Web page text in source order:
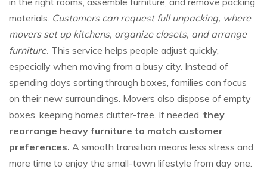
materials. Customers can request full unpacking, where
movers set up kitchens, organize closets, and arrange
furniture. This service helps people adjust quickly,
especially when moving from a busy city. Instead of
spending days sorting through boxes, families can focus
on their new surroundings. Movers also dispose of empty
boxes, keeping homes clutter-free. If needed, they
rearrange heavy furniture to match customer
preferences. A smooth transition means less stress and
more time to enjoy the small-town lifestyle from day one.